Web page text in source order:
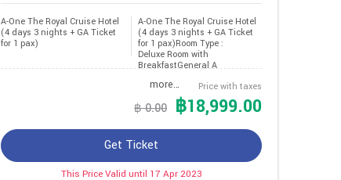
A-One The Royal Cruise Hotel
(4 days 3 nights + GA Ticket
for 1 pax)
A-One The Royal Cruise Hotel
(4 days 3 nights + GA Ticket
for 1 pax)Room Type :
Deluxe Room with
BreakfastGeneral A
more… Price with taxes
฿ 0.00 ฿18,999.00
Get Ticket
This Price Valid until 17 Apr 2023